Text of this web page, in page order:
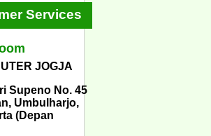
Services
JOGJA
Supeno No. 45
Umbulharjo,
(Depan